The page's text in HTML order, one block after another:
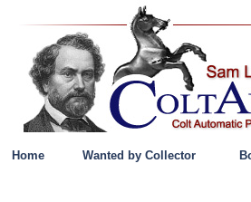
Home Wanted by Collector